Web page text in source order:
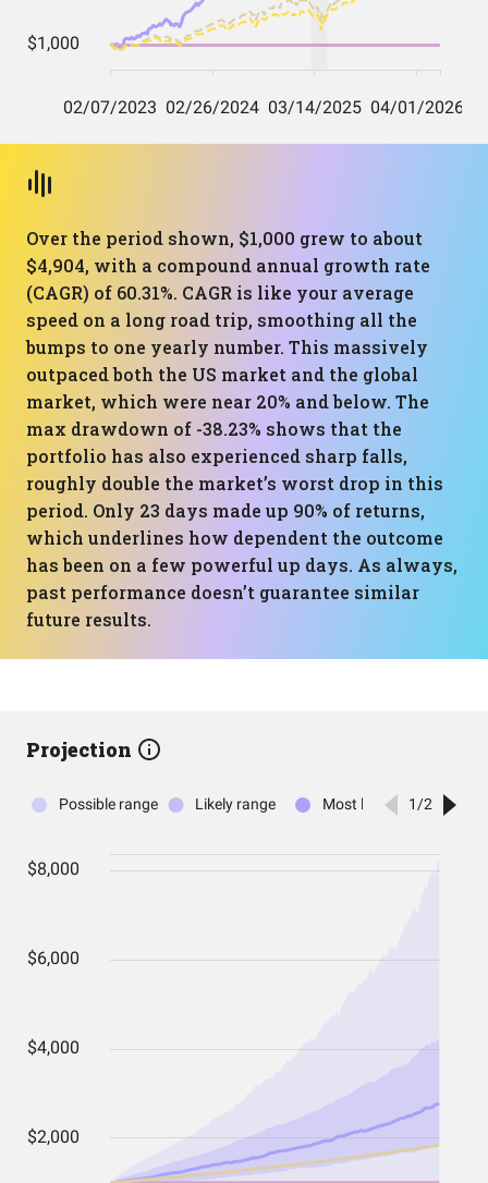
Over the period shown, $1,000 grew to about
$4,904, with a compound annual growth rate
(CAGR) of 60.31%. CAGR is like your average
speed on a long road trip, smoothing all the
bumps to one yearly number. This massively
outpaced both the US market and the global
market, which were near 20% and below. The
max drawdown of -38.23% shows that the
portfolio has also experienced sharp falls,
roughly double the market’s worst drop in this
period. Only 23 days made up 90% of returns,
which underlines how dependent the outcome
has been on a few powerful up days. As always,
past performance doesn’t guarantee similar
future results.
Projection